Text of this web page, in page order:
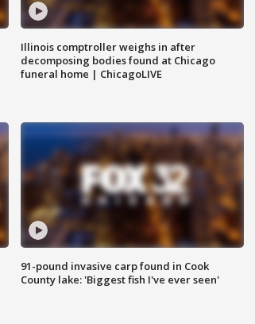
Illinois comptroller weighs in after
decomposing bodies found at Chicago
funeral home | ChicagoLIVE
91-pound invasive carp found in Cook
County lake: 'Biggest fish I've ever seen'